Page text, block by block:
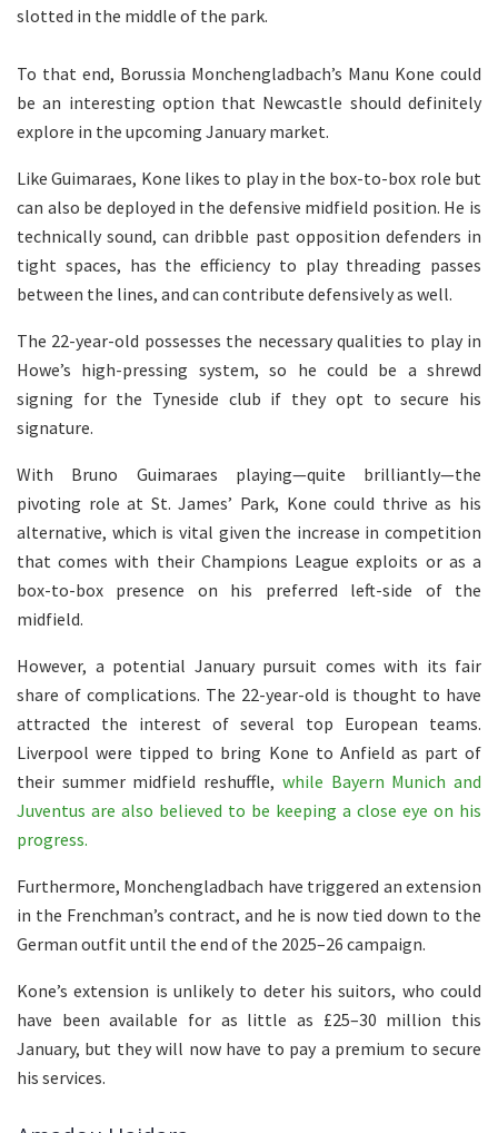
slotted in the middle of the park.
To that end, Borussia Monchengladbach’s Manu Kone could
be an interesting option that Newcastle should definitely
explore in the upcoming January market.
Like Guimaraes, Kone likes to play in the box-to-box role but
can also be deployed in the defensive midfield position. He is
technically sound, can dribble past opposition defenders in
tight spaces, has the efficiency to play threading passes
between the lines, and can contribute defensively as well.
The 22-year-old possesses the necessary qualities to play in
Howe’s high-pressing system, so he could be a shrewd
signing for the Tyneside club if they opt to secure his
signature.
With Bruno Guimaraes playing—quite brilliantly—the
pivoting role at St. James’ Park, Kone could thrive as his
alternative, which is vital given the increase in competition
that comes with their Champions League exploits or as a
box-to-box presence on his preferred left-side of the
midfield.
However, a potential January pursuit comes with its fair
share of complications. The 22-year-old is thought to have
attracted the interest of several top European teams.
Liverpool were tipped to bring Kone to Anfield as part of
their summer midfield reshuffle, while Bayern Munich and
Juventus are also believed to be keeping a close eye on his
progress.
Furthermore, Monchengladbach have triggered an extension
in the Frenchman’s contract, and he is now tied down to the
German outfit until the end of the 2025–26 campaign.
Kone’s extension is unlikely to deter his suitors, who could
have been available for as little as £25–30 million this
January, but they will now have to pay a premium to secure
his services.